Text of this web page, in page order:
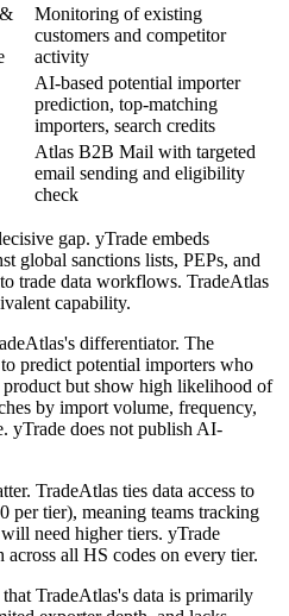
Monitoring of existing
customers and competitor
activity
AI-based potential importer
prediction, top-matching
importers, search credits
Atlas B2B Mail with targeted
email sending and eligibility
check
gap. yTrade embeds
global sanctions lists, PEPs, and
trade data workflows. TradeAtlas
capability.
differentiator. The
predict potential importers who
product but show high likelihood of
by import volume, frequency,
yTrade does not publish AI-
TradeAtlas ties data access to
per tier), meaning teams tracking
need higher tiers. yTrade
all HS codes on every tier.
TradeAtlas's data is primarily